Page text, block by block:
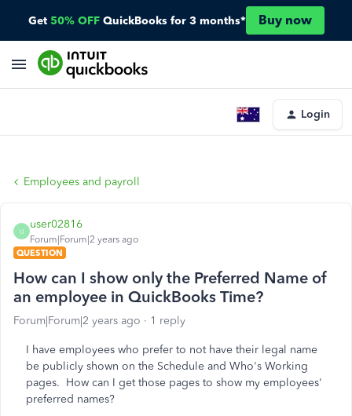
Get 50% OFF QuickBooks for 3 months* Buy now
Login
Employees and payroll
U
user02816
Forum|Forum|2 years ago
QUESTION
How can I show only the Preferred Name of
an employee in QuickBooks Time?
Forum|Forum|2 years ago 1 reply
I have employees who prefer to not have their legal name
be publicly shown on the Schedule and Who's Working
pages. How can I get those pages to show my employees'
preferred names?